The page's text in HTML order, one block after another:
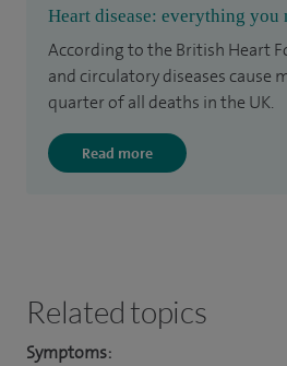
Heart disease: everything you
According to the British Heart
and circulatory diseases cause
quarter of all deaths in the UK.
Read more
Related topics
Symptoms: